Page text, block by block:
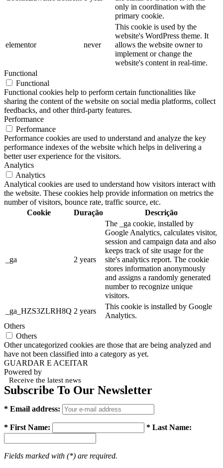
only in coordination with the
primary cookie.
elementor never
This cookie is used by the
website's WordPress theme. It
allows the website owner to
implement or change the
website's content in real-time.
Functional
Functional
Functional cookies help to perform certain functionalities like
sharing the content of the website on social media platforms, collect
feedbacks, and other third-party features.
Performance
Performance
Performance cookies are used to understand and analyze the key
performance indexes of the website which helps in delivering a
better user experience for the visitors.
Analytics
Analytics
Analytical cookies are used to understand how visitors interact with
the website. These cookies help provide information on metrics the
number of visitors, bounce rate, traffic source, etc.
Cookie
Duração Descrição
_ga 2 years
The _ga cookie, installed by
Google Analytics, calculates visitor,
session and campaign data and also
keeps track of site usage for the
site's analytics report. The cookie
stores information anonymously
and assigns a randomly generated
number to recognize unique
visitors.
_ga_HZS3ZLRH8Q 2 years
This cookie is installed by Google
Analytics.
Others
Others
Other uncategorized cookies are those that are being analyzed and
have not been classified into a category as yet.
GUARDAR E ACEITAR
Powered by
Receive the latest news
Subscribe To Our Newsletter
* Email address:
* First Name: * Last Name:
Fields marked with (*) are required.